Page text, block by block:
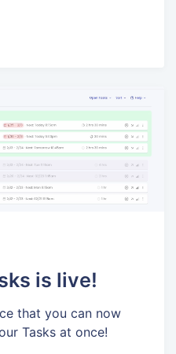
is live!
that you can now
Tasks at once!